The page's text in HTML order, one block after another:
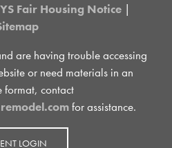
Fair Housing Notice |
are having trouble accessing
or need materials in an
format, contact
for assistance.
LOGIN